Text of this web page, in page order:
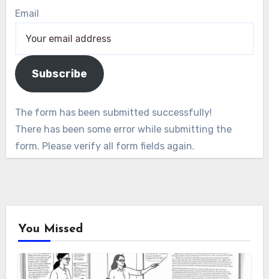
Email
Subscribe
The form has been submitted successfully!
There has been some error while submitting the
form. Please verify all form fields again.
You Missed